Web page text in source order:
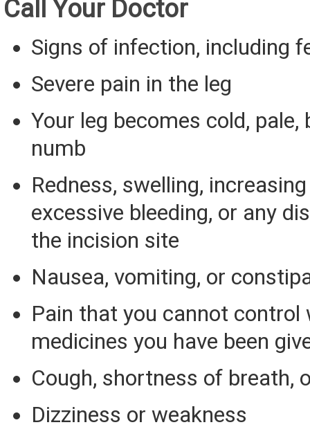
Call Your Doctor
Signs of infection, including
Severe pain in the leg
Your leg becomes cold, pale,
numb
Redness, swelling,
excessive bleeding, or any
the incision site
Nausea, vomiting, or
Pain that you cannot control
medicines you have been
Cough, shortness of breath,
Dizziness or weakness